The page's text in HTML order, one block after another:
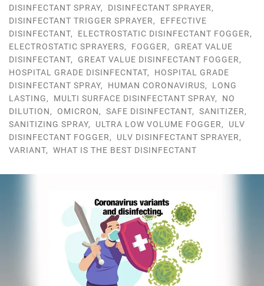
DISINFECTANT SPRAY, DISINFECTANT SPRAYER,
DISINFECTANT TRIGGER SPRAYER, EFFECTIVE
DISINFECTANT, ELECTROSTATIC DISINFECTANT FOGGER,
ELECTROSTATIC SPRAYERS, FOGGER, GREAT VALUE
DISINFECTANT, GREAT VALUE DISINFECTANT FOGGER,
HOSPITAL GRADE DISINFECNTAT, HOSPITAL GRADE
DISINFECTANT SPRAY, HUMAN CORONAVIRUS, LONG
LASTING, MULTI SURFACE DISINFECTANT SPRAY, NO
DILUTION, OMICRON, SAFE DISINFECTANT, SANITIZER,
SANITIZING SPRAY, ULTRA LOW VOLUME FOGGER, ULV
DISINFECTANT FOGGER, ULV DISINFECTANT SPRAYER,
VARIANT, WHAT IS THE BEST DISINFECTANT